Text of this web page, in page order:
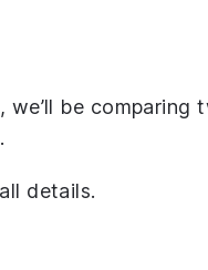
we’ll be comparing
details.